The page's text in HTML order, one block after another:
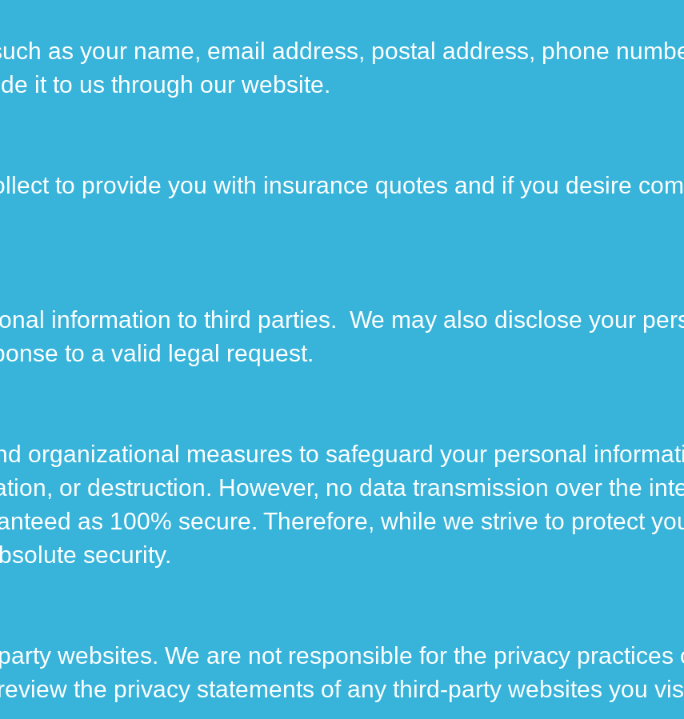
as your name, email address, postal address, phone
it to us through our website.
to provide you with insurance quotes and if you desire
information to third parties. We may also disclose your
to a valid legal request.
organizational measures to safeguard your personal
or destruction. However, no data transmission over the
as 100% secure. Therefore, while we strive to protect
security.
websites. We are not responsible for the privacy practices
the privacy statements of any third-party websites you